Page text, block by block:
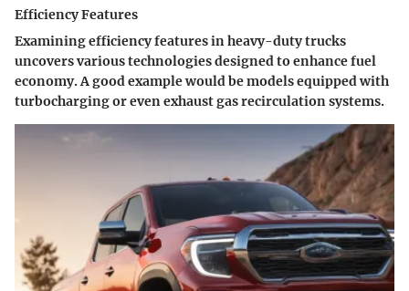
Efficiency Features
Examining efficiency features in heavy-duty trucks
uncovers various technologies designed to enhance fuel
economy. A good example would be models equipped with
turbocharging or even exhaust gas recirculation systems.